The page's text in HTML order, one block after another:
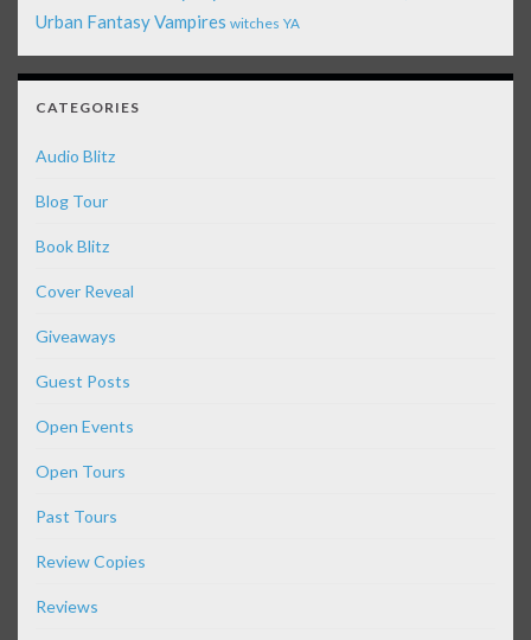
Urban FantasyVampires witches YA
CATEGORIES
Audio Blitz
Blog Tour
Book Blitz
Cover Reveal
Giveaways
Guest Posts
Open Events
Open Tours
Past Tours
Review Copies
Reviews